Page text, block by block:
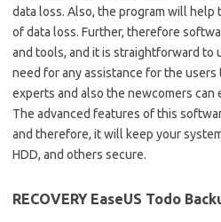
data loss. Also, the program will help
of data loss. Further, therefore
and tools, and it is straightforward to
need for any assistance for the
experts and also the newcomers can
The advanced features of this
and therefore, it will keep your
HDD, and others secure.
RECOVERY EaseUS Todo